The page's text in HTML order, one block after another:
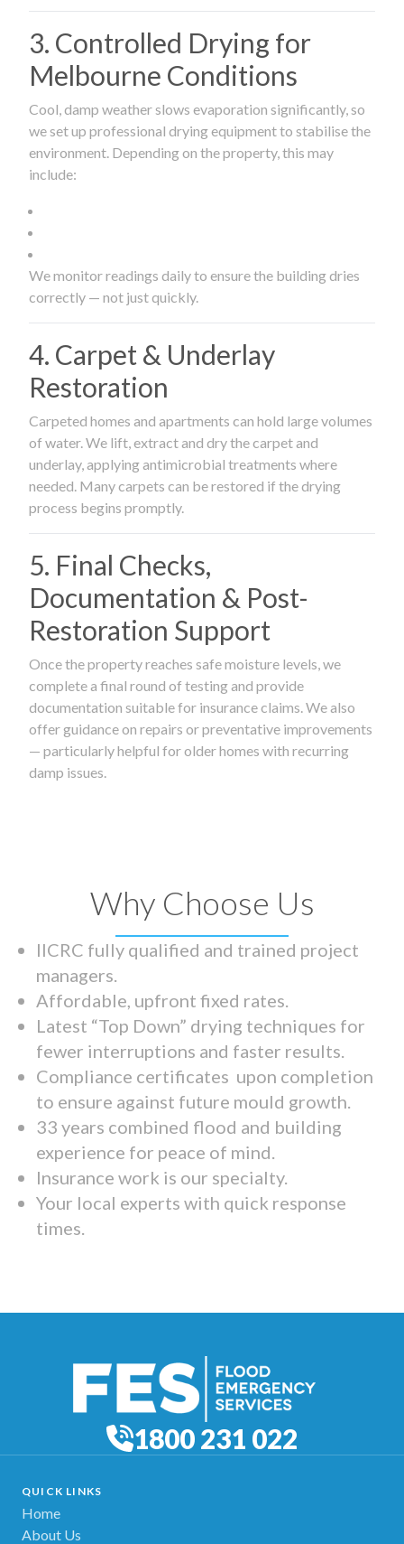
3. Controlled Drying for
Melbourne Conditions
Cool, damp weather slows evaporation significantly, so
we set up professional drying equipment to stabilise the
environment. Depending on the property, this may
include:
We monitor readings daily to ensure the building dries
correctly — not just quickly.
4. Carpet & Underlay
Restoration
Carpeted homes and apartments can hold large volumes
of water. We lift, extract and dry the carpet and
underlay, applying antimicrobial treatments where
needed. Many carpets can be restored if the drying
process begins promptly.
5. Final Checks,
Documentation & Post-
Restoration Support
Once the property reaches safe moisture levels, we
complete a final round of testing and provide
documentation suitable for insurance claims. We also
offer guidance on repairs or preventative improvements
— particularly helpful for older homes with recurring
damp issues.
Why Choose Us
IICRC fully qualified and trained project
managers.
Affordable, upfront fixed rates.
Latest “Top Down” drying techniques for
fewer interruptions and faster results.
Compliance certificates upon completion
to ensure against future mould growth.
33 years combined flood and building
experience for peace of mind.
Insurance work is our specialty.
Your local experts with quick response
times.
1800 231 022
QUICK LINKS
Home
About Us